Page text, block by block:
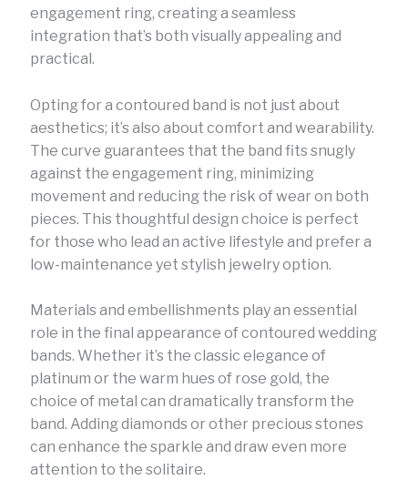
engagement ring, creating a seamless
integration that’s both visually appealing and
practical.
Opting for a contoured band is not just about
aesthetics; it’s also about comfort and wearability.
The curve guarantees that the band fits snugly
against the engagement ring, minimizing
movement and reducing the risk of wear on both
pieces. This thoughtful design choice is perfect
for those who lead an active lifestyle and prefer a
low-maintenance yet stylish jewelry option.
Materials and embellishments play an essential
role in the final appearance of contoured wedding
bands. Whether it’s the classic elegance of
platinum or the warm hues of rose gold, the
choice of metal can dramatically transform the
band. Adding diamonds or other precious stones
can enhance the sparkle and draw even more
attention to the solitaire.